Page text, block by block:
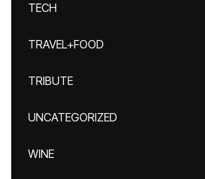
TECH
TRAVEL+FOOD
TRIBUTE
UNCATEGORIZED
WINE